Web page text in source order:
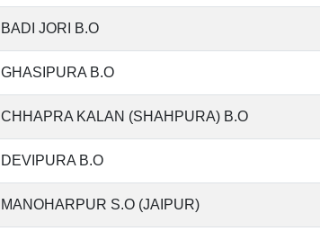
BADI JORI B.O
GHASIPURA B.O
CHHAPRA KALAN (SHAHPURA) B.O
DEVIPURA B.O
MANOHARPUR S.O (JAIPUR)